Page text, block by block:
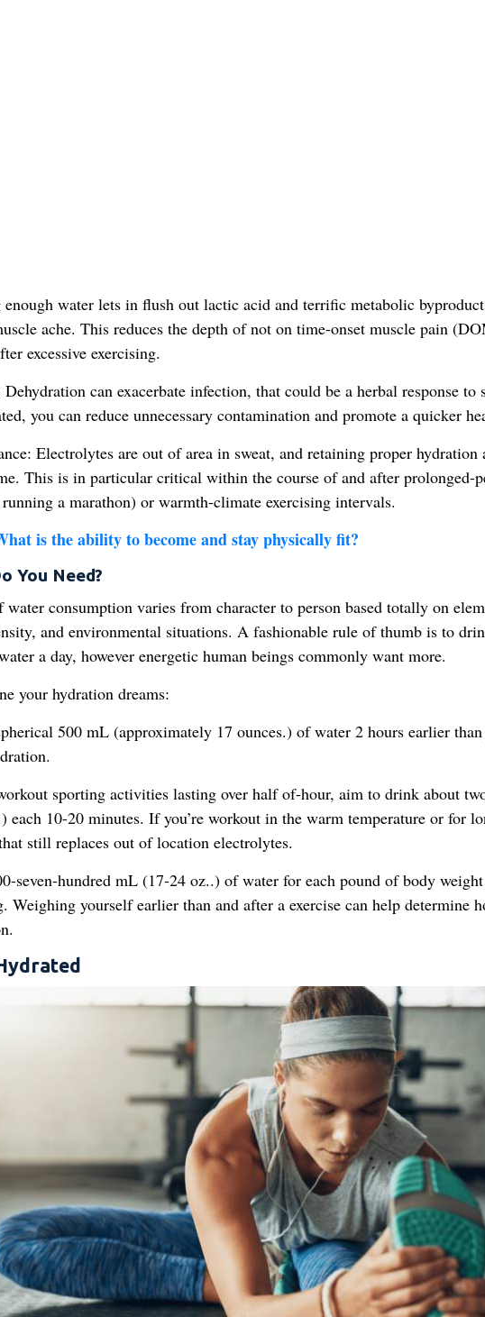
water lets in flush out lactic acid and terrific metabolic
ache. This reduces the depth of not on time-onset muscle pain
excessive exercising.
can exacerbate infection, that could be a herbal response to
you can reduce unnecessary contamination and promote a quicker
Electrolytes are out of area in sweat, and retaining proper
This is in particular critical within the course of and after prolonged-
a marathon) or warmth-climate exercising intervals.
is the ability to become and stay physically fit?
You Need?
water consumption varies from character to person based totally on
and environmental situations. A fashionable rule of thumb is to
a day, however energetic human beings commonly want more.
your hydration dreams:
500 mL (approximately 17 ounces.) of water 2 hours earlier
sporting activities lasting over half of-hour, aim to drink about
each 10-20 minutes. If you’re workout in the warm temperature or for
still replaces out of location electrolytes.
seven-hundred mL (17-24 oz..) of water for each pound of body
Weighing yourself earlier than and after a exercise can help determine